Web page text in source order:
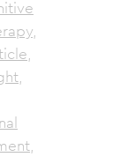
,
,
,
,